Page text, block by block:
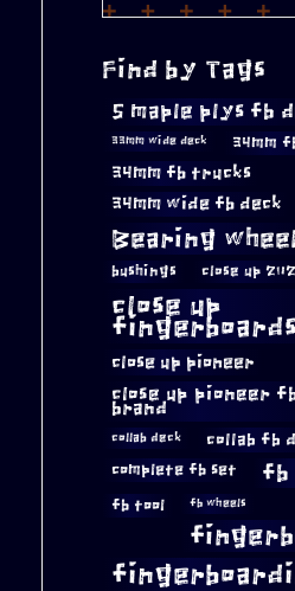
Find by Tags
5 maple plys fb
33mm wide deck 34mm
34mm fb trucks
34mm wide fb deck
Bearing
bushings close up
close up
fingerboards
close up pioneer
close up pioneer
brand
collab deck collab fb
complete fb set fb
fb tool fb wheels